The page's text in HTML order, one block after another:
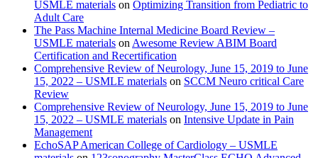
USMLE materials on Optimizing Transition from Pediatric to
Adult Care
The Pass Machine Internal Medicine Board Review –
USMLE materials on Awesome Review ABIM Board
Certification and Recertification
Comprehensive Review of Neurology, June 15, 2019 to June
15, 2022 – USMLE materials on SCCM Neuro critical Care
Review
Comprehensive Review of Neurology, June 15, 2019 to June
15, 2022 – USMLE materials on Intensive Update in Pain
Management
EchoSAP American College of Cardiology – USMLE